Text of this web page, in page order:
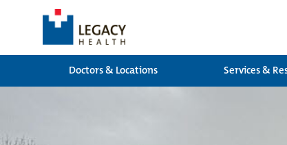
Doctors & Locations
Services &